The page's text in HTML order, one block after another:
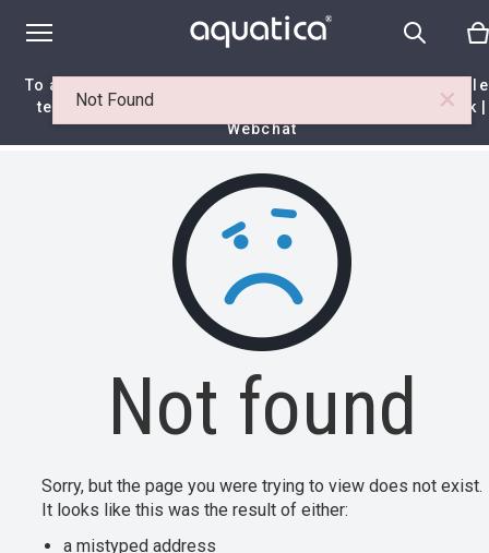
To access your 10% discount, get in touch with our
team at:+44 788 329 7070 info@aquaticabath.co.uk
Webchat
Not found
Not Found ×
Not found
Sorry, but the page you were trying to view does not exist.
It looks like this was the result of either:
a mistyped address